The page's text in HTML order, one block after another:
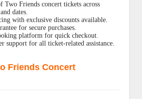
Two Friends concert tickets across
dates.
with exclusive discounts available.
for secure purchases.
platform for quick checkout.
support for all ticket-related assistance.
Friends Concert